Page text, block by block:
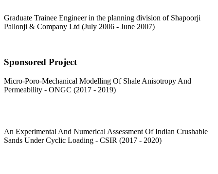
Graduate Trainee Engineer in the planning division of Shapoorji
Pallonji & Company Ltd (July 2006 - June 2007)
Sponsored Project
Micro-Poro-Mechanical Modelling Of Shale Anisotropy And
Permeability - ONGC (2017 - 2019)
An Experimental And Numerical Assessment Of Indian Crushable
Sands Under Cyclic Loading - CSIR (2017 - 2020)